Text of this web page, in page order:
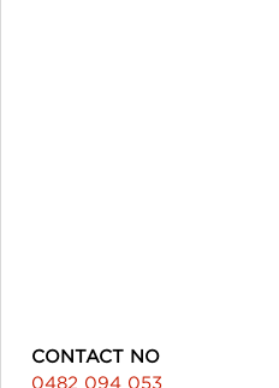
CONTACT NO
0482 094 053